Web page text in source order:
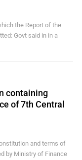
the Report of the
Govt said in in a
containing
of 7th Central
and terms of
by Ministry of Finance